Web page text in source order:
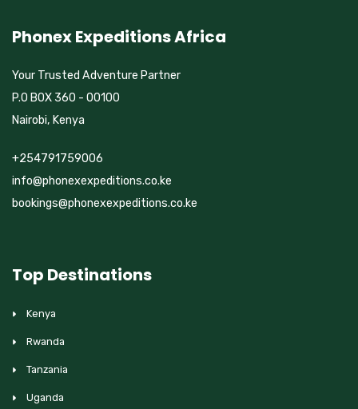
Phonex Expeditions Africa
Your Trusted Adventure Partner
P.O BOX 360 - 00100
Nairobi, Kenya
+254791759006
info@phonexexpeditions.co.ke
bookings@phonexexpeditions.co.ke
Top Destinations
Kenya
Rwanda
Tanzania
Uganda